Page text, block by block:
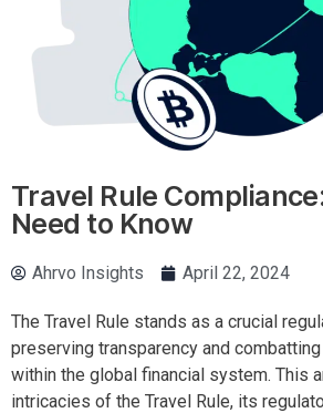
Travel Rule
Need to Know
Ahrvo Insights April 22, 2024
The Travel Rule stands as a crucial
preserving transparency and
within the global financial system. This
intricacies of the Travel Rule, its